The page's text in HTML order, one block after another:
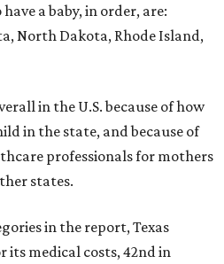
a baby, in order, are:
North Dakota, Rhode Island,
in the U.S. because of how
in the state, and because of
professionals for mothers
states.
in the report, Texas
medical costs, 42nd in